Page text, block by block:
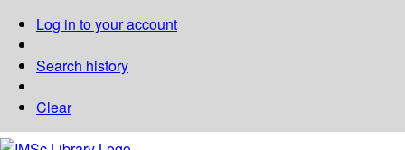
Log in to your account
Search history
Clear